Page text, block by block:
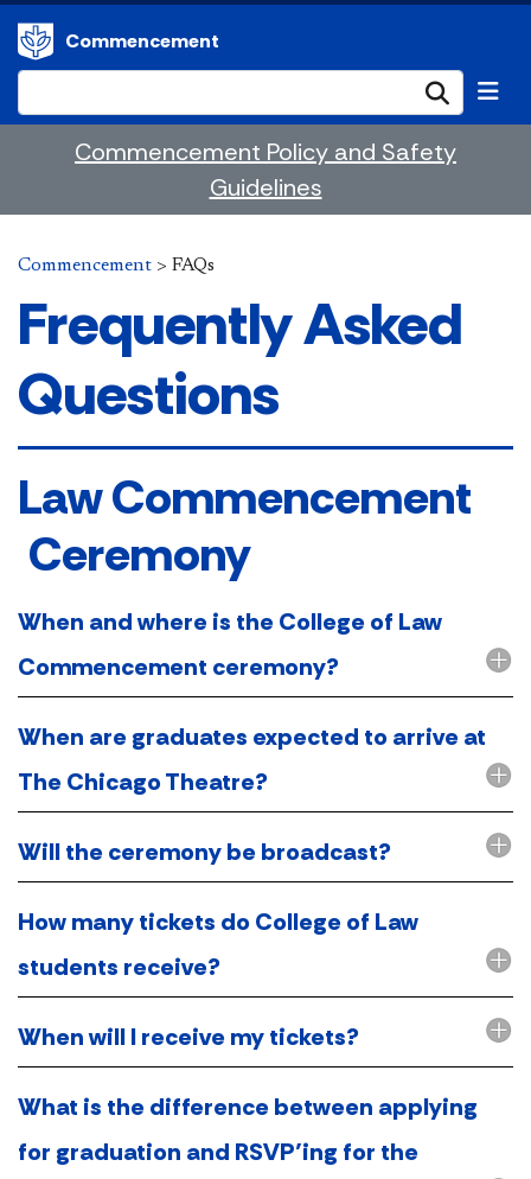
Commencement
Commencement Policy and Safety
Guidelines
Commencement > FAQs
Frequently Asked
Questions
​​​​​​​​​​​​​​​​​​​​​​​​​​​​​​​​​​​​​​​​​Law Commencement​
Ceremony
When and where is the College of Law
Commencement ceremony?
When are graduates expected to arrive at
The Chicago Theatre?
Will the ceremony be broadcast?
How many tickets do College of Law
students receive?
When will I receive my tickets?
What is the difference between applying
for graduation and RSVP’ing for the